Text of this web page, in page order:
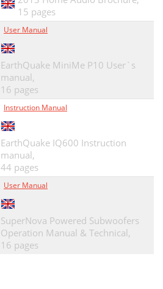
15 pages
User Manual
EarthQuake MiniMe P10 User`s
manual,
16 pages
Instruction Manual
EarthQuake IQ600 Instruction
manual,
44 pages
User Manual
SuperNova Powered Subwoofers
Operation Manual & Technical,
16 pages